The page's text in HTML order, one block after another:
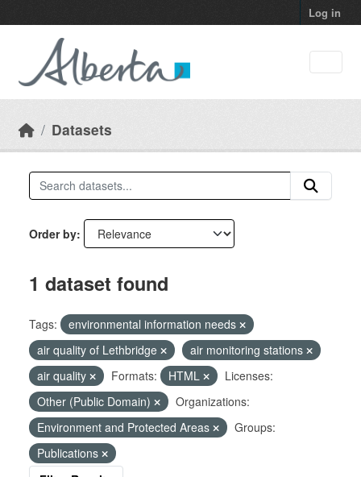
Log in
Datasets
Order by
1 dataset found
Tags:
environmental information needs
air quality of Lethbridge
air monitoring stations
air quality
Formats: HTML
Licenses:
Other (Public Domain)
Organizations:
Environment and Protected Areas
Groups:
Publications